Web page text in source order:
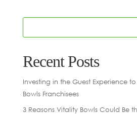
Recent Posts
Investing in the Guest Experience
Bowls Franchisees
3 Reasons Vitality Bowls Could Be